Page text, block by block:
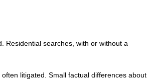
Residential searches, with or without a
litigated. Small factual differences about